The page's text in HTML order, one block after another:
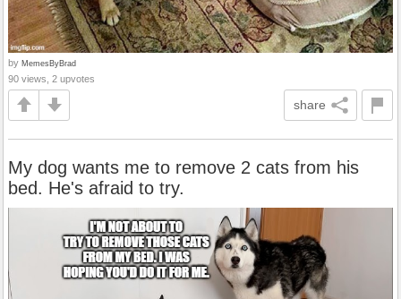
by MemesByBrad
90 views, 2 upvotes
share
My dog wants me to remove 2 cats from his
bed. He's afraid to try.